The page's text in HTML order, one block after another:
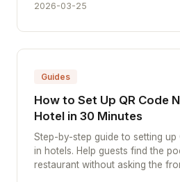
2026-03-25
Guides
How to Set Up QR Code
Hotel in 30 Minutes
Step-by-step guide to setting
in hotels. Help guests find the
restaurant without asking the